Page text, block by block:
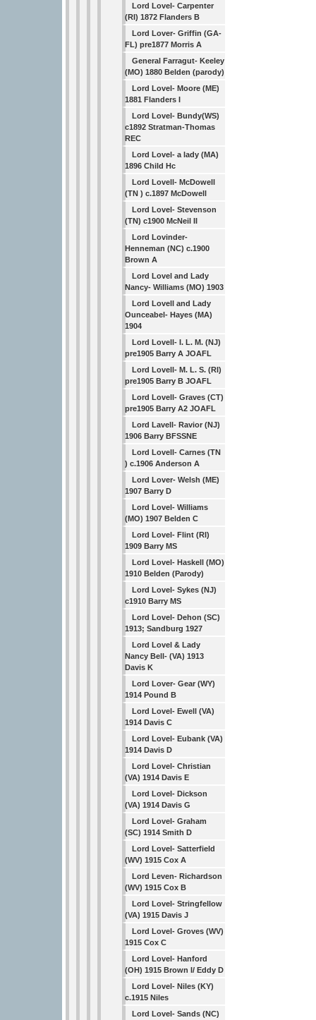
Lord Lovel- Carpenter
(RI) 1872 Flanders B
Lord Lover- Griffin (GA-
FL) pre1877 Morris A
General Farragut- Keeley
(MO) 1880 Belden (parody)
Lord Lovel- Moore (ME)
1881 Flanders I
Lord Lovel- Bundy(WS)
c1892 Stratman-Thomas
REC
Lord Lovel- a lady (MA)
1896 Child Hc
Lord Lovell- McDowell
(TN ) c.1897 McDowell
Lord Lovel- Stevenson
(TN) c1900 McNeil II
Lord Lovinder-
Henneman (NC) c.1900
Brown A
Lord Lovel and Lady
Nancy- Williams (MO) 1903
Lord Lovell and Lady
Ounceabel- Hayes (MA)
1904
Lord Lovell- I. L. M. (NJ)
pre1905 Barry A JOAFL
Lord Lovell- M. L. S. (RI)
pre1905 Barry B JOAFL
Lord Lovell- Graves (CT)
pre1905 Barry A2 JOAFL
Lord Lavell- Ravior (NJ)
1906 Barry BFSSNE
Lord Lovell- Carnes (TN
) c.1906 Anderson A
Lord Lover- Welsh (ME)
1907 Barry D
Lord Lovel- Williams
(MO) 1907 Belden C
Lord Lovel- Flint (RI)
1909 Barry MS
Lord Lovel- Haskell (MO)
1910 Belden (Parody)
Lord Lovel- Sykes (NJ)
c1910 Barry MS
Lord Lovel- Dehon (SC)
1913; Sandburg 1927
Lord Lovel & Lady
Nancy Bell- (VA) 1913
Davis K
Lord Lover- Gear (WY)
1914 Pound B
Lord Lovel- Ewell (VA)
1914 Davis C
Lord Lovel- Eubank (VA)
1914 Davis D
Lord Lovel- Christian
(VA) 1914 Davis E
Lord Lovel- Dickson
(VA) 1914 Davis G
Lord Lovel- Graham
(SC) 1914 Smith D
Lord Lovel- Satterfield
(WV) 1915 Cox A
Lord Leven- Richardson
(WV) 1915 Cox B
Lord Lovel- Stringfellow
(VA) 1915 Davis J
Lord Lovel- Groves (WV)
1915 Cox C
Lord Lovel- Hanford
(OH) 1915 Brown I/ Eddy D
Lord Lovel- Niles (KY)
c.1915 Niles
Lord Lovel- Sands (NC)